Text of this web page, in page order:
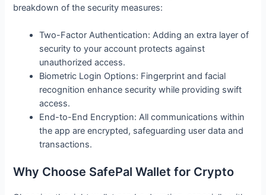
breakdown of the security measures:
Two-Factor Authentication: Adding an extra layer of
security to your account protects against
unauthorized access.
Biometric Login Options: Fingerprint and facial
recognition enhance security while providing swift
access.
End-to-End Encryption: All communications within
the app are encrypted, safeguarding user data and
transactions.
Why Choose SafePal Wallet for Crypto